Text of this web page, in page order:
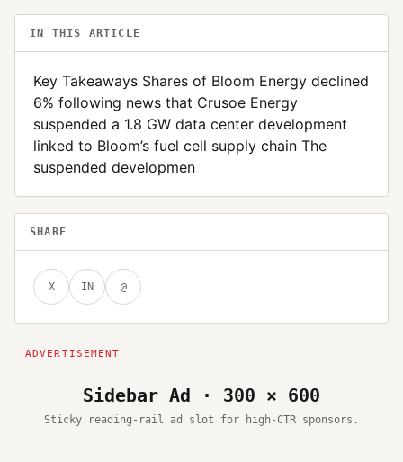
IN THIS ARTICLE
Key Takeaways Shares of Bloom Energy declined
6% following news that Crusoe Energy
suspended a 1.8 GW data center development
linked to Bloom’s fuel cell supply chain The
suspended developmen
SHARE
X IN @
Sidebar Ad · 300 × 600
Sticky reading-rail ad slot for high-CTR sponsors.